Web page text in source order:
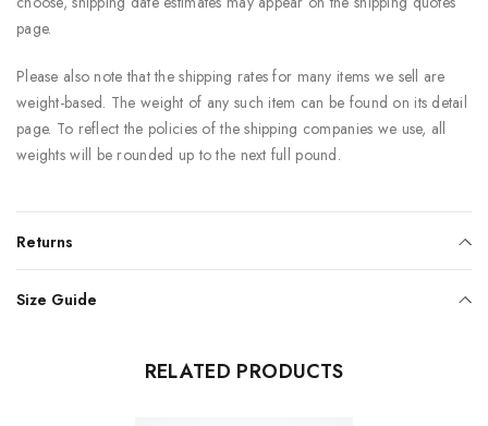
page.
Please also note that the shipping rates for many items we sell are
weight-based. The weight of any such item can be found on its detail
page. To reflect the policies of the shipping companies we use, all
weights will be rounded up to the next full pound.
Returns
Size Guide
RELATED PRODUCTS